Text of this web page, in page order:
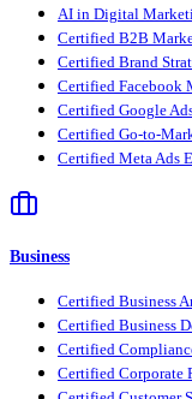
AI in Digital
Certified B2B
Certified Brand
Certified Facebook
Certified Google
Certified Go-to-
Certified Meta Ads
Business
Certified Business
Certified Business
Certified
Certified Corporate